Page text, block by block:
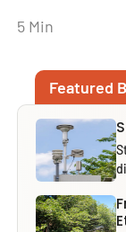
5 Min
Featured